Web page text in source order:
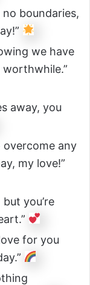
boundaries,
we have
away, you
overcome any
my love!”
you’re
for you